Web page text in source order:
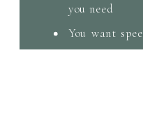
you need
You want
You need a
support your
You want an